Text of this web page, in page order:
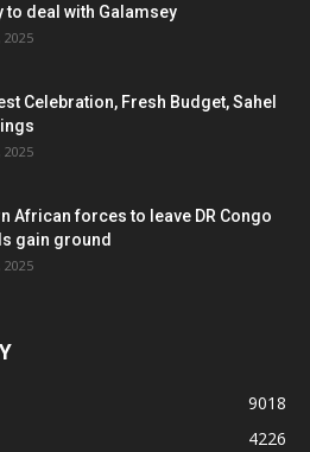
to deal with Galamsey
2025
Celebration, Fresh Budget, Sahel
2025
African forces to leave DR Congo
gain ground
2025
9018
4226